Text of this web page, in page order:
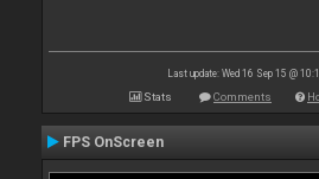
Last update: Wed 16 Sep 15 @
Stats Comments
FPS OnScreen